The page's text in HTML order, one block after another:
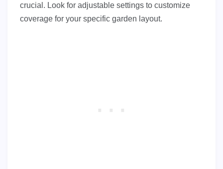
crucial. Look for adjustable settings to customize
coverage for your specific garden layout.